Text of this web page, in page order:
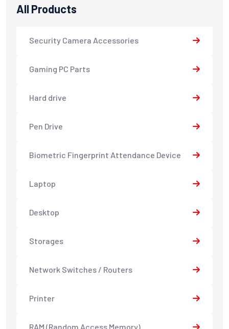
All Products
Security Camera Accessories
Gaming PC Parts
Hard drive
Pen Drive
Biometric Fingerprint Attendance Device
Laptop
Desktop
Storages
Network Switches / Routers
Printer
RAM (Random Access Memory)